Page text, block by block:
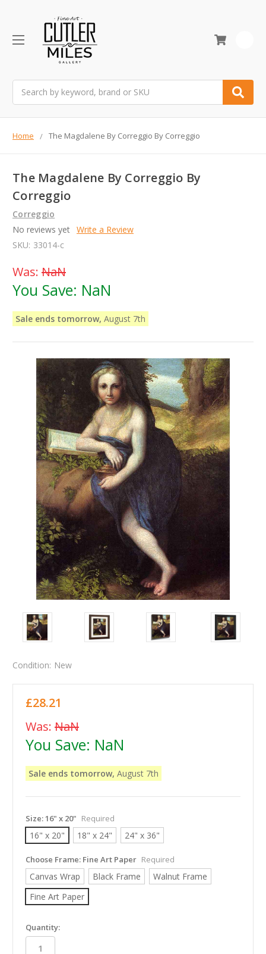
Home The Magdalene By Correggio By Correggio
The Magdalene By Correggio By
Correggio
Correggio
No reviews yet Write a Review
SKU: 33014-c
Was: NaN
You Save: NaN
Sale ends tomorrow, August 7th
Condition: New
£28.21
Was: NaN
You Save: NaN
Sale ends tomorrow, August 7th
Size:16" x 20" Required
16" x 20" 18" x 24" 24" x 36"
Choose Frame: Fine Art Paper Required
Canvas Wrap Black Frame
Walnut Frame
Fine Art Paper
in
stock
Quantity: